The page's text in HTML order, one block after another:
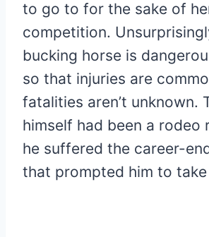
to go to for the sake of
competition.
bucking horse is
so that injuries are
fatalities aren’t unknown.
himself had been a rodeo
he suffered the career-
that prompted him to take